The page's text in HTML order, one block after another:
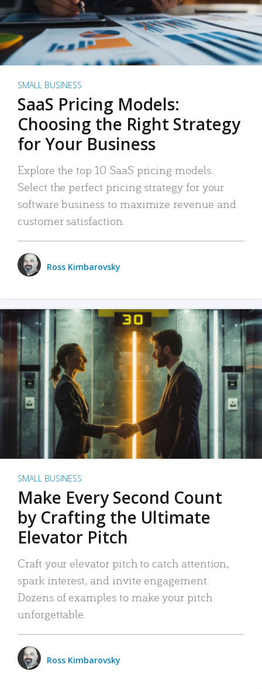
SMALL BUSINESS
SaaS Pricing Models:
Choosing the Right Strategy
for Your Business
Explore the top 10 SaaS pricing models.
Select the perfect pricing strategy for your
software business to maximize revenue and
customer satisfaction.
Ross Kimbarovsky
SMALL BUSINESS
Make Every Second Count
by Crafting the Ultimate
Elevator Pitch
Craft your elevator pitch to catch attention,
spark interest, and invite engagement.
Dozens of examples to make your pitch
unforgettable.
Ross Kimbarovsky